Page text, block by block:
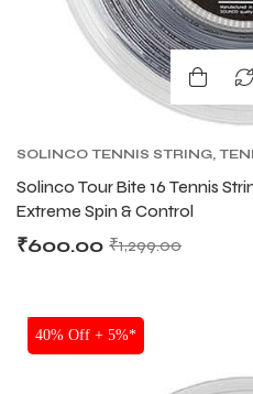
SOLINCO TENNIS STRING,
Solinco Tour Bite 16 Tennis
Extreme Spin & Control
₹1,299.00
₹600.00
SALE
40% Off + 5%*